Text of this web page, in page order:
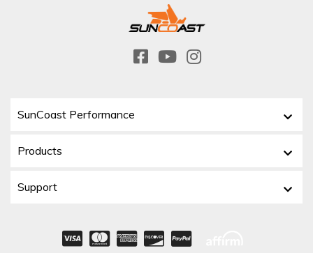
SunCoast Performance
Products
Support